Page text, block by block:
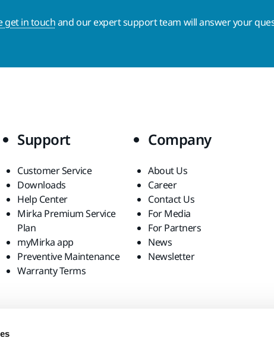
get in touchand our expert support team will answer your
Support
Customer Service
Downloads
Help Center
Mirka Premium Service
Plan
myMirka app
Preventive Maintenance
Warranty Terms
Company
About Us
Career
Contact Us
For Media
For Partners
News
Newsletter